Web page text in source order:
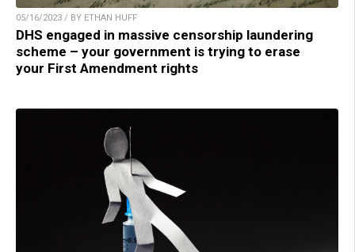
05/16/2023 / BY ETHAN HUFF
DHS engaged in massive censorship laundering
scheme – your government is trying to erase
your First Amendment rights